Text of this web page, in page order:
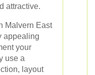
attractive.
Malvern East
appealing
your
use a
layout